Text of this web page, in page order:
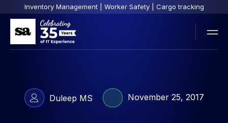
Inventory Management | Worker Safety | Cargo tracking
Duleep MS November 25, 2017